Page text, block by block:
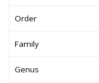
Order
Family
Genus